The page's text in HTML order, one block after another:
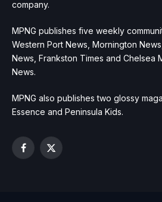
company.
MPNG publishes five weekly
Western Port News, Mornington
News, Frankston Times and Chelsea
News.
MPNG also publishes two glossy
Essence and Peninsula Kids.
Facebook
X